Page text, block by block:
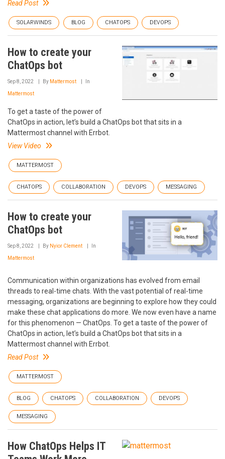
Read Post
SOLARWINDS BLOG CHATOPS DEVOPS
How to create your
ChatOps bot
Sep 8, 2022 By Mattermost In
Mattermost
To get a taste of the power of
ChatOps in action, let’s build a ChatOps bot that sits in a
Mattermost channel with Errbot.
View Video
MATTERMOST
CHATOPS COLLABORATION DEVOPS MESSAGING
How to create your
ChatOps bot
Sep 8, 2022 By Nyior Clement In
Mattermost
Communication within organizations has evolved from email
threads to real-time chats. With the vast potential of real-time
messaging, organizations are beginning to explore how they could
make these chat applications do more. We now even have a name
for this phenomenon — ChatOps. To get a taste of the power of
ChatOps in action, let’s build a ChatOps bot that sits in a
Mattermost channel with Errbot.
Read Post
MATTERMOST
BLOG CHATOPS COLLABORATION DEVOPS
MESSAGING
How ChatOps Helps IT